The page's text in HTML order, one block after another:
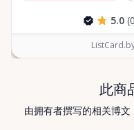
know—we’re always happy to
Rentals —
peace of mind across
5.0
此商
由拥有者撰写的相关博文